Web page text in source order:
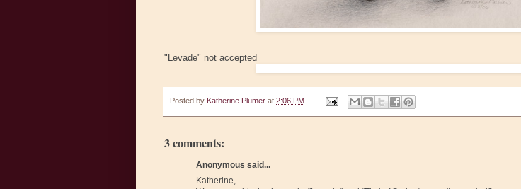
"Levade" not accepted
Posted by Katherine Plumer at 2:06 PM
3 comments:
Anonymous said...
Katherine,